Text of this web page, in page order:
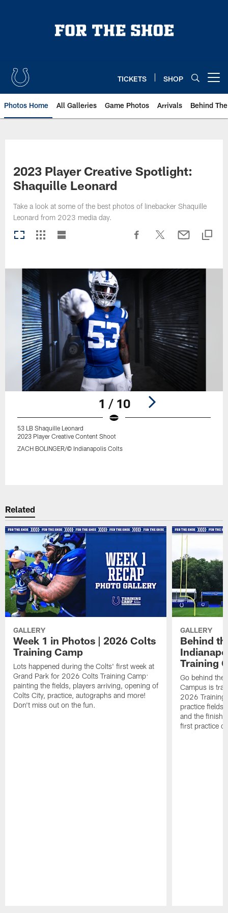
TICKETS SHOP
Photos Home All Galleries Game Photos Arrivals Behind
2023 Player Creative Spotlight:
Shaquille Leonard
Take a look at some of the best photos of linebacker Shaquille
Leonard from 2023 media day.
1 / 10
53 LB Shaquille Leonard
2023 Player Creative Content Shoot
ZACH BOLINGER/© Indianapolis Colts
Related
GALLERY
Week 1 in Photos | 2026 Colts
Training Camp
Lots happened during the Colts' first week at
Grand Park for 2026 Colts Training Camp:
painting the fields, players arriving, opening of
Colts City, practice, autographs and more!
Don't miss out on the fun.
GALLERY
Behind
Training
Go behind the
Campus is
2026 Training
practice
and the
first practice